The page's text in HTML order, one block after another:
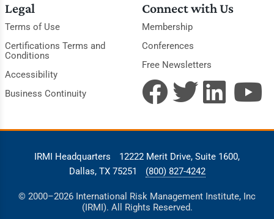
Legal
Terms of Use
Certifications Terms and
Conditions
Accessibility
Business Continuity
Connect with Us
Membership
Conferences
Free Newsletters
IRMI Headquarters
12222 Merit Drive, Suite 1600,
Dallas, TX 75251
(800) 827-4242
© 2000–2026 International Risk Management Institute, Inc
(IRMI). All Rights Reserved.